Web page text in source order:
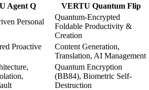
Agent Q
VERTU Quantum Flip
Personal
Quantum-Encrypted
Foldable Productivity &
Creation
Proactive
Content Generation,
Translation, AI Management
Quantum Encryption
(BB84), Biometric Self-
Destruction